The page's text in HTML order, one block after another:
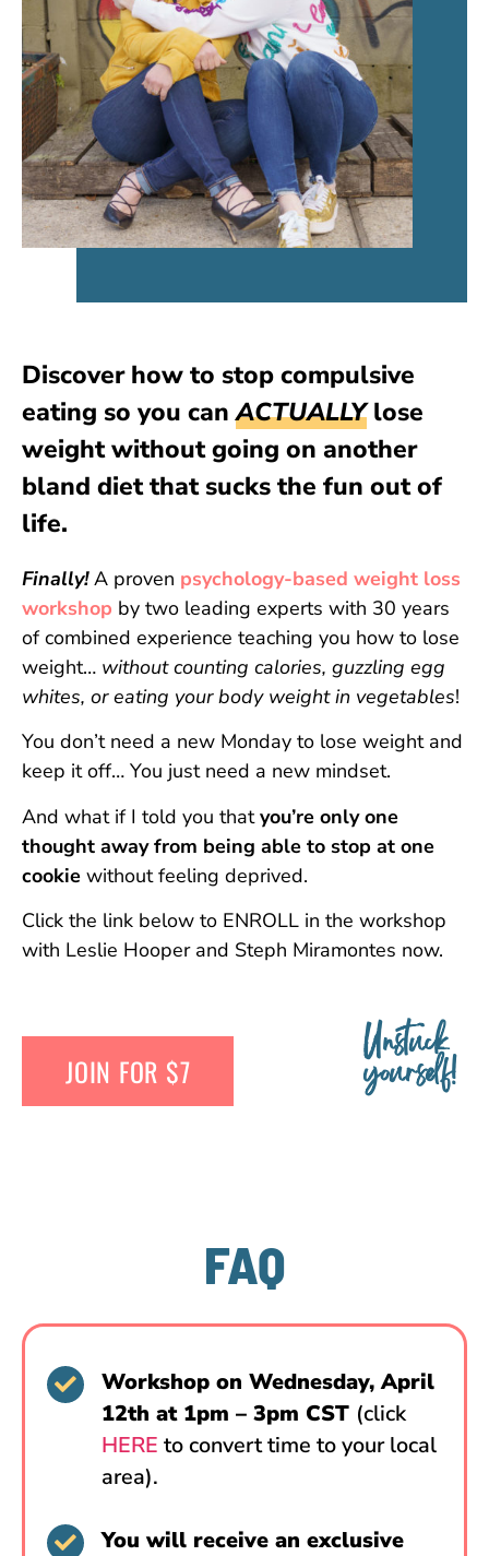
Discover how to stop compulsive
eating so you canACTUALLYlose
weight without going on another
bland diet that sucks the fun out of
life.
Finally!A proven psychology-based weight loss
workshop by two leading experts with 30 years
of combined experience teaching you how to lose
weight… without counting calories, guzzling egg
whites, or eating your body weight in vegetables!
You don’t need a new Monday to lose weight and
keep it off… You just need a new mindset.
And what if I told you thatyou’re only one
thought away from being able to stop at one
cookie without feeling deprived.
Click the link below to ENROLL in the workshop
with Leslie Hooper and Steph Miramontes now.
JOIN FOR $7
Unstuck
yourself!
FAQ
Workshop on Wednesday, April
12th at 1pm – 3pm CST (click
HERE to convert time to your local
area).
You will receive an exclusive